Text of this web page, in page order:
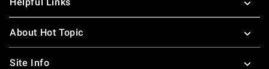
About Hot Topic
Site Info